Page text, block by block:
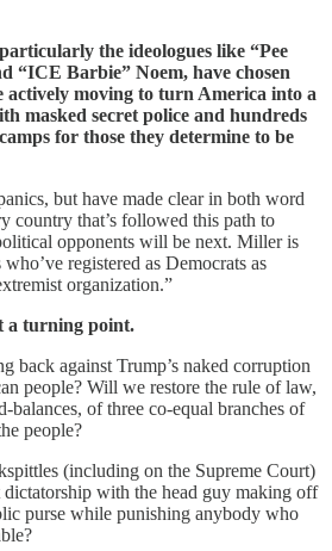
the ideologues like “Pee
“ICE Barbie” Noem, have chosen
actively moving to turn America into a
masked secret police and hundreds
for those they determine to be
but have made clear in both word
country that’s followed this path to
opponents will be next. Miller is
registered as Democrats as
organization.”
a turning point.
back against Trump’s naked corruption
people? Will we restore the rule of law,
balances, of three co-equal branches of
people?
(including on the Supreme Court)
with the head guy making off
purse while punishing anybody who